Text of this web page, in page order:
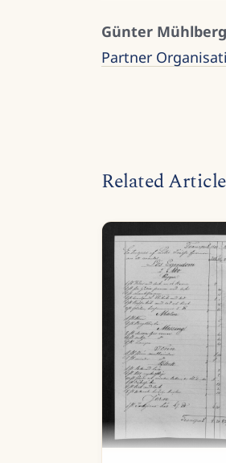
Günter
Partner
Related